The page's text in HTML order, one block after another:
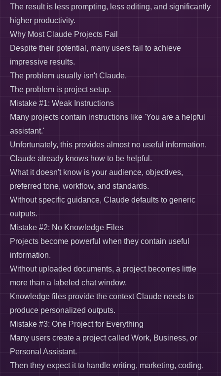
The result is less prompting, less editing, and significantly
higher productivity.
Why Most Claude Projects Fail
Despite their potential, many users fail to achieve
impressive results.
The problem usually isn't Claude.
The problem is project setup.
Mistake #1: Weak Instructions
Many projects contain instructions like 'You are a helpful
assistant.'
Unfortunately, this provides almost no useful information.
Claude already knows how to be helpful.
What it doesn't know is your audience, objectives,
preferred tone, workflow, and standards.
Without specific guidance, Claude defaults to generic
outputs.
Mistake #2: No Knowledge Files
Projects become powerful when they contain useful
information.
Without uploaded documents, a project becomes little
more than a labeled chat window.
Knowledge files provide the context Claude needs to
produce personalized outputs.
Mistake #3: One Project for Everything
Many users create a project called Work, Business, or
Personal Assistant.
Then they expect it to handle writing, marketing, coding,